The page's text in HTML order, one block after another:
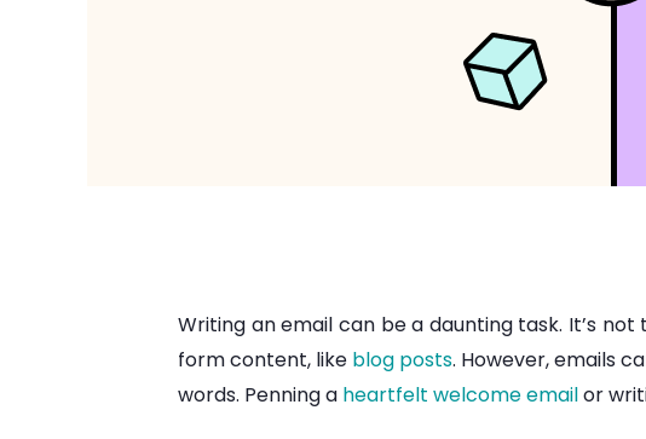
Writing an email can be a daunting task. It’s
form content, like blog posts. However, emails
words. Penning a heartfelt welcome emailor